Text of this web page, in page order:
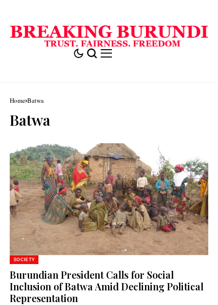
Home Batwa
Batwa
SOCIETY
Burundian President Calls for Social
Inclusion of Batwa Amid Declining Political
Representation